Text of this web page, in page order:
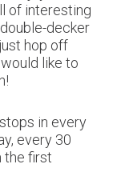
of interesting
decker
hop off
like to
in every
every 30
the first